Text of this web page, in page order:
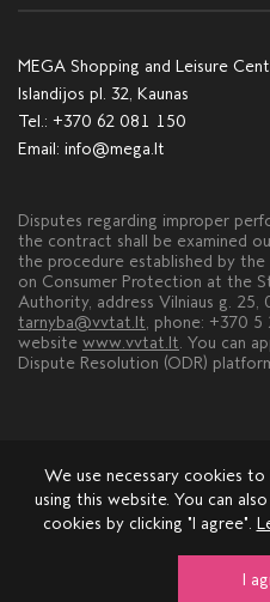
MEGA Shopping and Leisure
Islandijos pl. 32, Kaunas
Tel.: +370 62 081 150
Email: info@mega.lt
Disputes regarding improper
the contract shall be examined
the procedure established by
on Consumer Protection at the
Authority, address Vilniaus g. 25,
tarnyba@vvtat.lt, phone: +370 5
website www.vvtat.lt. You can
Dispute Resolution (ODR)
About MEGA Leasing
Comments
We use necessary cookies
using this website. You can
cookies by clicking "I agree".
I